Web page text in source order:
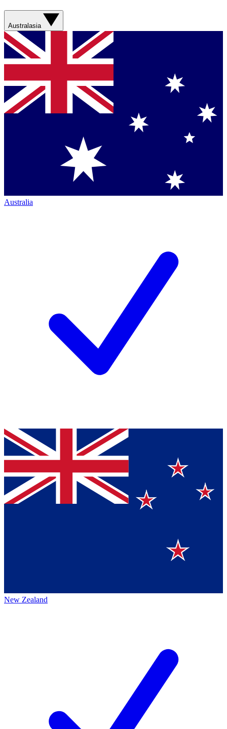
Australasia
Australia
New Zealand